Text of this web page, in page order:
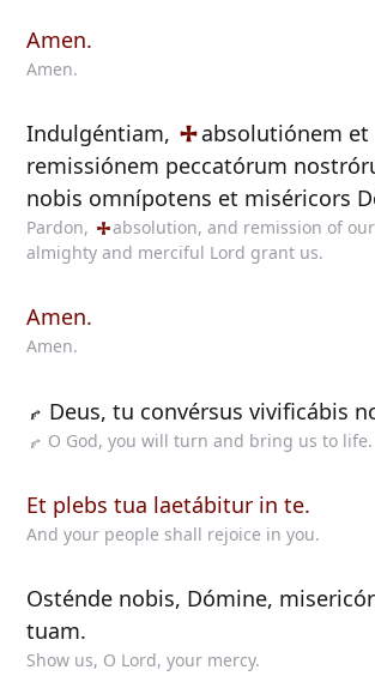
Amen.
Amen.
Indulgéntiam, absolutiónem et
remissiónem peccatórum
nobis omnípotens et miséricors
Pardon, absolution, and remission of
almighty and merciful Lord grant us.
Amen.
Amen.
Deus, tu convérsus vivificábis
O God, you will turn and bring us to life.
Et plebs tua laetábitur in te.
And your people shall rejoice in you.
Osténde nobis, Dómine,
tuam.
Show us, O Lord, your mercy.